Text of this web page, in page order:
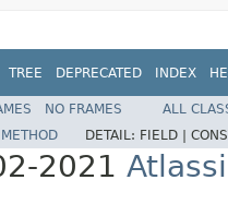
TREE DEPRECATED INDEX
NO FRAMES
ALL
METHOD DETAIL: FIELD |
2021